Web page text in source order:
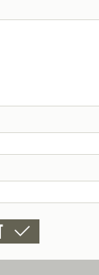
CANCEL
CANCEL